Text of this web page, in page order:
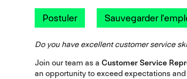
Postuler Sauvegarder
Do you have excellent customer service
Join our team as a Customer Service
an opportunity to exceed expectations